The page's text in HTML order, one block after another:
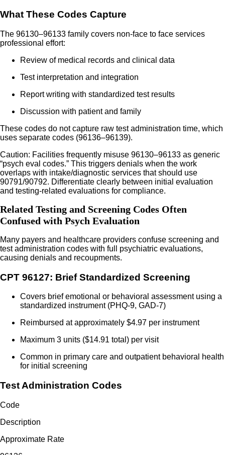
What These Codes Capture
The 96130–96133 family covers non-face to face services
professional effort:
Review of medical records and clinical data
Test interpretation and integration
Report writing with standardized test results
Discussion with patient and family
These codes do not capture raw test administration time, which
uses separate codes (96136–96139).
Caution: Facilities frequently misuse 96130–96133 as generic
“psych eval codes.” This triggers denials when the work
overlaps with intake/diagnostic services that should use
90791/90792. Differentiate clearly between initial evaluation
and testing-related evaluations for compliance.
Related Testing and Screening Codes Often
Confused with Psych Evaluation
Many payers and healthcare providers confuse screening and
test administration codes with full psychiatric evaluations,
causing denials and recoupments.
CPT 96127: Brief Standardized Screening
Covers brief emotional or behavioral assessment using a
standardized instrument (PHQ-9, GAD-7)
Reimbursed at approximately $4.97 per instrument
Maximum 3 units ($14.91 total) per visit
Common in primary care and outpatient behavioral health
for initial screening
Test Administration Codes
Code
Description
Approximate Rate